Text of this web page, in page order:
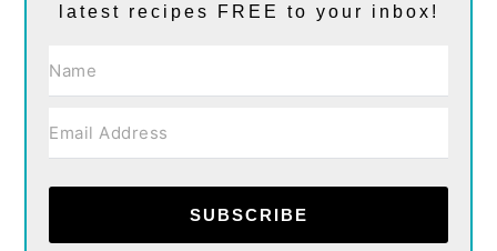
latest recipes FREE to your inbox!
SUBSCRIBE